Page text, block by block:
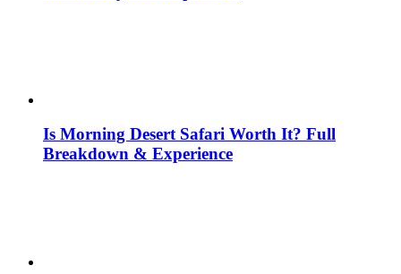
Is Morning Desert Safari Worth It? Full
Breakdown & Experience